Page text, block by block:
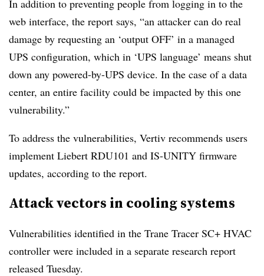
In addition to preventing people from logging in to the
web interface, the report says, “an attacker can do real
damage by requesting an ‘output OFF’ in a managed
UPS configuration, which in ‘UPS language’ means shut
down any powered-by-UPS device. In the case of a data
center, an entire facility could be impacted by this one
vulnerability.”
To address the vulnerabilities, Vertiv recommends users
implement Liebert RDU101 and IS-UNITY firmware
updates, according to the report.
Attack vectors in cooling systems
Vulnerabilities identified in the Trane Tracer SC+ HVAC
controller were included in a separate research report
released Tuesday.